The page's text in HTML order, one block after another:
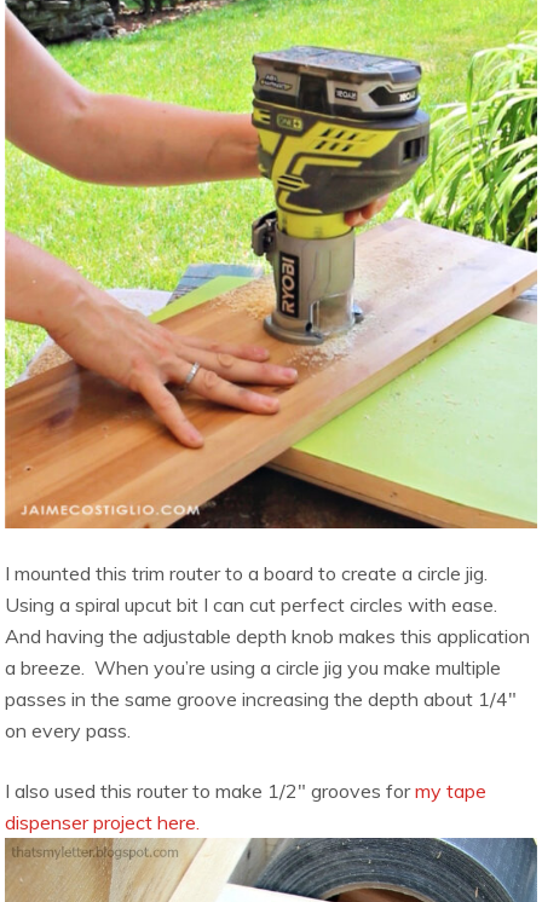
I mounted this trim router to a board to create a circle jig.
Using a spiral upcut bit I can cut perfect circles with ease.
And having the adjustable depth knob makes this application
a breeze. When you’re using a circle jig you make multiple
passes in the same groove increasing the depth about 1/4″
on every pass.
I also used this router to make 1/2″ grooves formy tape
dispenser project here.